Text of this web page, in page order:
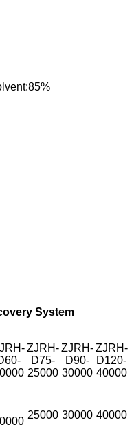
System
ZJRH-
D75-
25000
ZJRH-
D90-
30000
ZJRH-
D120-
40000
25000 30000 40000